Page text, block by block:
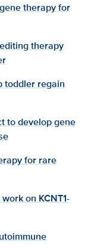
therapy for
therapy
toddler regain
to develop gene
for rare
on KCNT1-